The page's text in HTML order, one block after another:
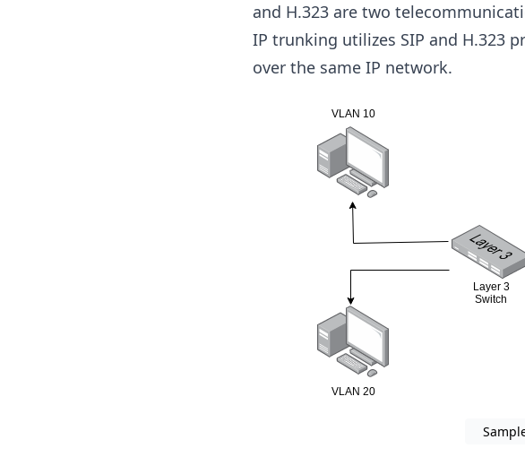
and H.323 are two
IP trunking utilizes SIP and H.323
over the same IP network.